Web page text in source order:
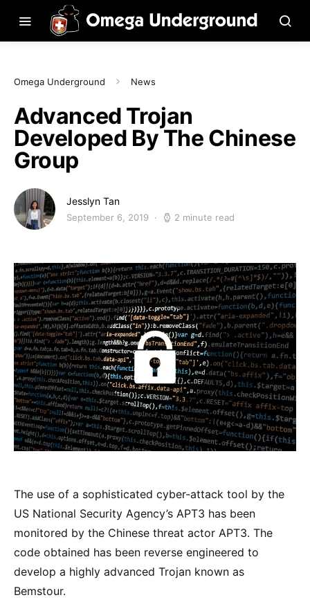
Omega Underground News
Advanced Trojan
Developed By The Chinese
Group
Jesslyn Tan
September 6, 2019 2 minute read
The use of a sophisticated cyber-attack tool by the
US National Security Agency’s APT3 has been
monitored by the Chinese threat actor APT3. The
code obtained has been reverse engineered to
develop a highly advanced Trojan known as
Bemstour.